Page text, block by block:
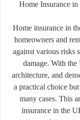
Home Insurance
Home insurance in
homeowners and
against various risks
damage. With the
architecture, and
a practical choice
many cases. This
insurance in the